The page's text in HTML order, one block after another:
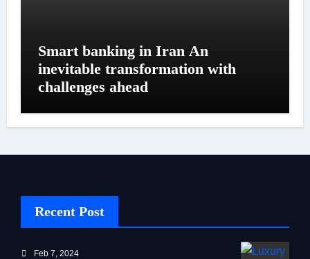
Smart banking in Iran An
inevitable transformation with
challenges ahead
Recent Post
Feb 7, 2024